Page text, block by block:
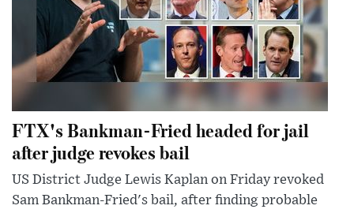
FTX's Bankman-Fried headed for jail
after judge revokes bail
US District Judge Lewis Kaplan on Friday revoked
Sam Bankman-Fried's bail, after finding probable